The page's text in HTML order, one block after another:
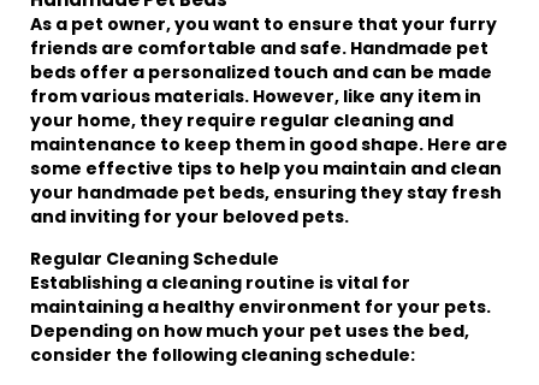
As a pet owner, you want to ensure that your furry
friends are comfortable and safe. Handmade pet
beds offer a personalized touch and can be made
from various materials. However, like any item in
your home, they require regular cleaning and
maintenance to keep them in good shape. Here are
some effective tips to help you maintain and clean
your handmade pet beds, ensuring they stay fresh
and inviting for your beloved pets.
Regular Cleaning Schedule
Establishing a cleaning routine is vital for
maintaining a healthy environment for your pets.
Depending on how much your pet uses the bed,
consider the following cleaning schedule: